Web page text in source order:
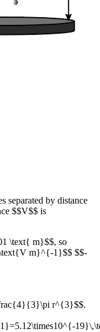
separated by distance
$$V$$ is
\text{ m}$$, so
m}^{-1}$$ $$-
r^{3}$$.